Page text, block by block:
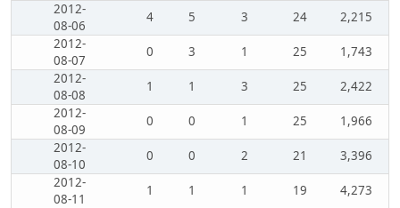
2012-
08-06
4 5 3 24
2,215
2012-
08-07
0 3 1 25
1,743
2012-
08-08
1 1 3 25
2,422
2012-
08-09
0 0 1 25
1,966
2012-
08-10
0 0 2 21
3,396
2012-
08-11
1 1 1 19
4,273